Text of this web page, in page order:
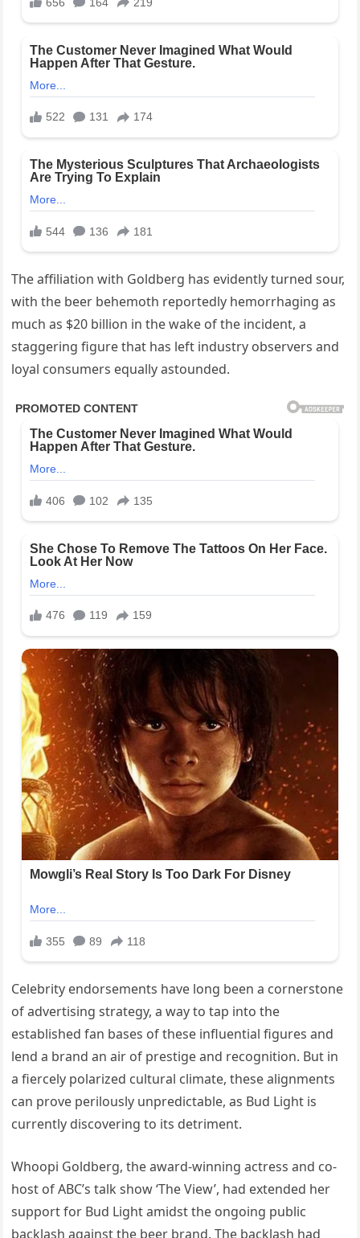
The affiliation with Goldberg has evidently turned sour,
with the beer behemoth reportedly hemorrhaging as
much as $20 billion in the wake of the incident, a
staggering figure that has left industry observers and
loyal consumers equally astounded.
Celebrity endorsements have long been a cornerstone
of advertising strategy, a way to tap into the
established fan bases of these influential figures and
lend a brand an air of prestige and recognition. But in
a fiercely polarized cultural climate, these alignments
can prove perilously unpredictable, as Bud Light is
currently discovering to its detriment.
Whoopi Goldberg, the award-winning actress and co-
host of ABC’s talk show ‘The View’, had extended her
support for Bud Light amidst the ongoing public
backlash against the beer brand. The backlash had